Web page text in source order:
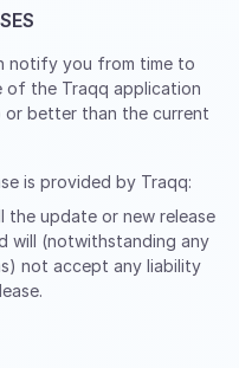
notify you from time to
of the Traqq application
better than the current
is provided by Traqq:
the update or new release
will (notwithstanding any
not accept any liability